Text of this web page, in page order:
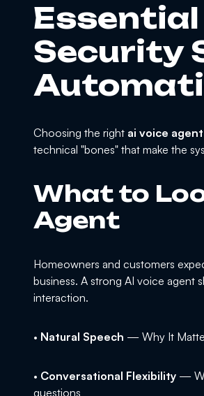
Security
Choosing the right ai voice
technical "bones" that make the
What to
Agent
Homeowners and customers
business. A strong AI voice agent
interaction.
• Natural Speech — Why It
• Conversational Flexibility —
questions